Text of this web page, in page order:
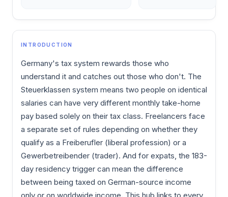
INTRODUCTION
Germany's tax system rewards those who
understand it and catches out those who don't. The
Steuerklassen system means two people on identical
salaries can have very different monthly take-home
pay based solely on their tax class. Freelancers face
a separate set of rules depending on whether they
qualify as a Freiberufler (liberal profession) or a
Gewerbetreibender (trader). And for expats, the 183-
day residency trigger can mean the difference
between being taxed on German-source income